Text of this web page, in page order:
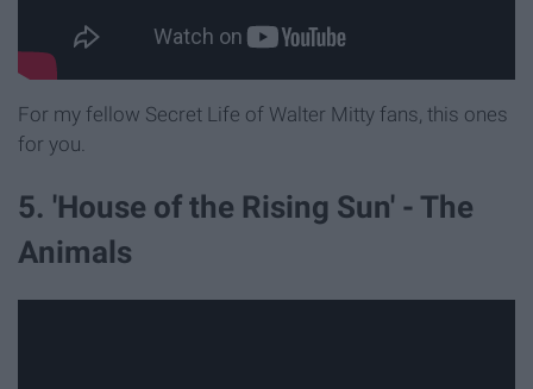
For my fellow Secret Life of Walter Mitty fans, this ones
for you.
5. 'House of the Rising Sun' - The
Animals